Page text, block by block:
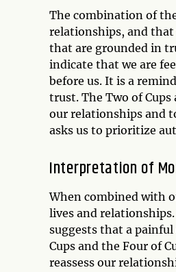
The combination of
relationships, and that
that are grounded in
indicate that we are
before us. It is a
trust. The Two of
our relationships and
asks us to prioritize
Interpretation of
When combined with
lives and
suggests that a
Cups and the Four of
reassess our